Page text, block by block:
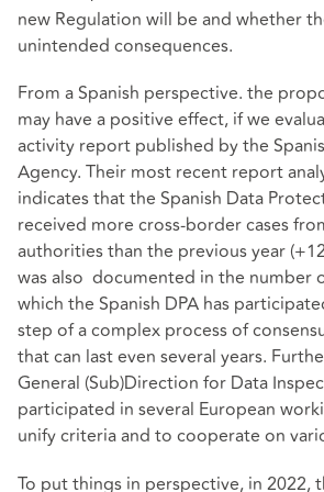
new Regulation will be and whether
unintended consequences.
From a Spanish perspective. the
may have a positive effect, if we
activity report published by the
Agency. Their most recent report
indicates that the Spanish Data
received more cross-border cases
authorities than the previous year
was also documented in the number
which the Spanish DPA has
step of a complex process of
that can last even several years.
General (Sub)Direction for Data
participated in several European
unify criteria and to cooperate on
To put things in perspective, in 2022,